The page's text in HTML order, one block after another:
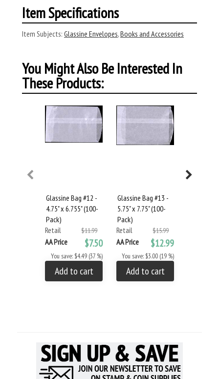
Item Specifications
Item Subjects: Glassine Envelopes,Books and Accessories
You Might Also Be Interested In
These Products:
Glassine Bag #12 -
4.75" x 6.755" (100-
Pack)
Retail
$11.99
AA Price $7.50
You save: $4.49 (37 %)
Add to cart
Glassine Bag #13 -
5.75" x 7.75" (100-
Pack)
Retail
$15.99
AA Price $12.99
You save: $3.00 (19 %)
Add to cart